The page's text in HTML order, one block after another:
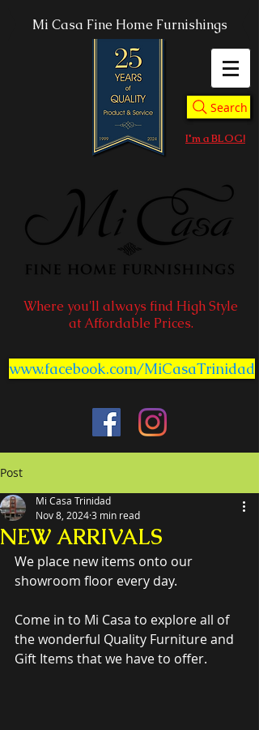
Mi Casa Fine Home Furnishings
Search
I'm a BLOG!
Where you'll always find High Style
at Affordable Prices.
www.facebook.com/MiCasaTrinidad
Post
NEW ARRIVALS
Mi Casa Trinidad
Nov 8, 20243 min read
We place new items onto our
showroom floor every day.
Come in to Mi Casa to explore all of
the wonderful Quality Furniture and
Gift Items that we have to offer.